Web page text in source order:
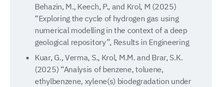
Behazin, M., Keech, P., and Krol, M (2025)
“Exploring the cycle of hydrogen gas using
numerical modelling in the context of a deep
geological repository”, Results in Engineering
Kuar, G., Verma, S., Krol, M.M. and Brar, S.K.
(2025) “Analysis of benzene, toluene,
ethylbenzene, xylene(s) biodegradation under